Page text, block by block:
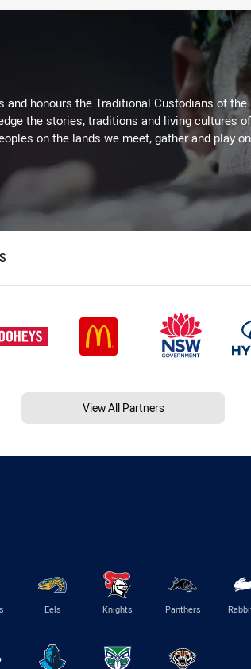
and honours the Traditional Custodians of
the stories, traditions and living cultures
on the lands we meet, gather and play
View All Partners
Eels Knights Panthers